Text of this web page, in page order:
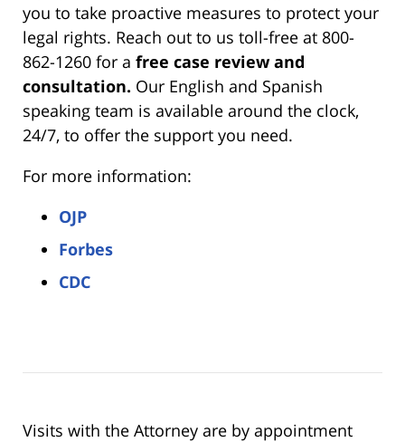
you to take proactive measures to protect your
legal rights. Reach out to us toll-free at 800-
862-1260 for a free case review and
consultation. Our English and Spanish
speaking team is available around the clock,
24/7, to offer the support you need.
For more information:
OJP
Forbes
CDC
Visits with the Attorney are by appointment